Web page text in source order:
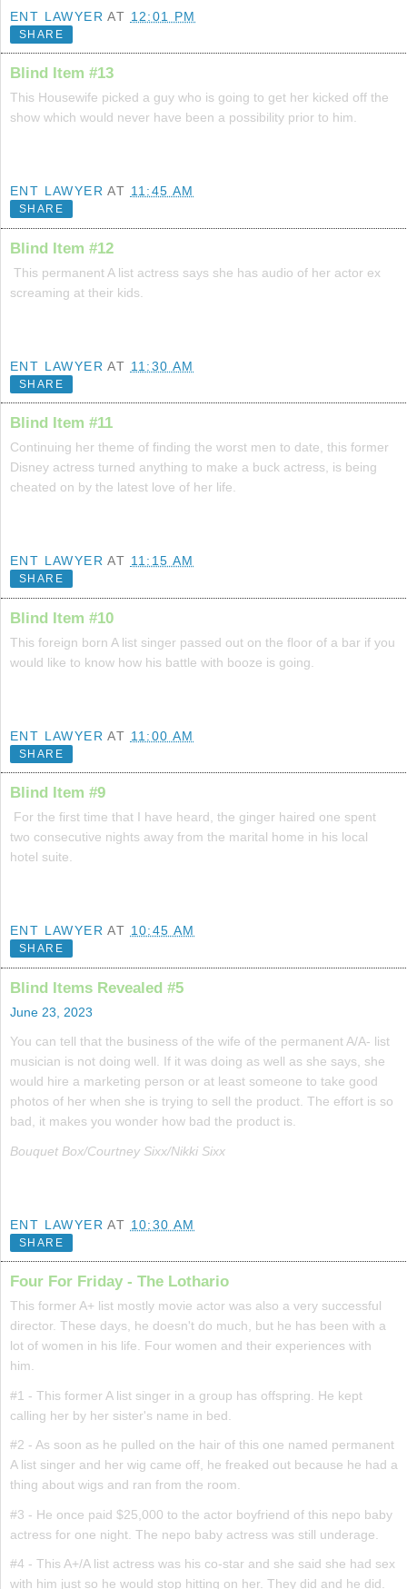
ENT LAWYER AT 12:01 PM
SHARE
Blind Item #13
This Housewife picked a guy who is going to get her kicked off the
show which would never have been a possibility prior to him.
ENT LAWYER AT 11:45 AM
SHARE
Blind Item #12
This permanent A list actress says she has audio of her actor ex
screaming at their kids.
ENT LAWYER AT 11:30 AM
SHARE
Blind Item #11
Continuing her theme of finding the worst men to date, this former
Disney actress turned anything to make a buck actress, is being
cheated on by the latest love of her life.
ENT LAWYER AT 11:15 AM
SHARE
Blind Item #10
This foreign born A list singer passed out on the floor of a bar if you
would like to know how his battle with booze is going.
ENT LAWYER AT 11:00 AM
SHARE
Blind Item #9
For the first time that I have heard, the ginger haired one spent
two consecutive nights away from the marital home in his local
hotel suite.
ENT LAWYER AT 10:45 AM
SHARE
Blind Items Revealed #5
June 23, 2023
You can tell that the business of the wife of the permanent A/A- list
musician is not doing well. If it was doing as well as she says, she
would hire a marketing person or at least someone to take good
photos of her when she is trying to sell the product. The effort is so
bad, it makes you wonder how bad the product is.
Bouquet Box/Courtney Sixx/Nikki Sixx
ENT LAWYER AT 10:30 AM
SHARE
Four For Friday - The Lothario
This former A+ list mostly movie actor was also a very successful
director. These days, he doesn't do much, but he has been with a
lot of women in his life. Four women and their experiences with
him.
#1 - This former A list singer in a group has offspring. He kept
calling her by her sister's name in bed.
#2 - As soon as he pulled on the hair of this one named permanent
A list singer and her wig came off, he freaked out because he had a
thing about wigs and ran from the room.
#3 - He once paid $25,000 to the actor boyfriend of this nepo baby
actress for one night. The nepo baby actress was still underage.
#4 - This A+/A list actress was his co-star and she said she had sex
with him just so he would stop hitting on her. They did and he did.